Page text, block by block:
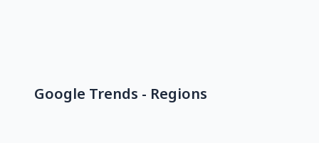
Google Trends - Regions